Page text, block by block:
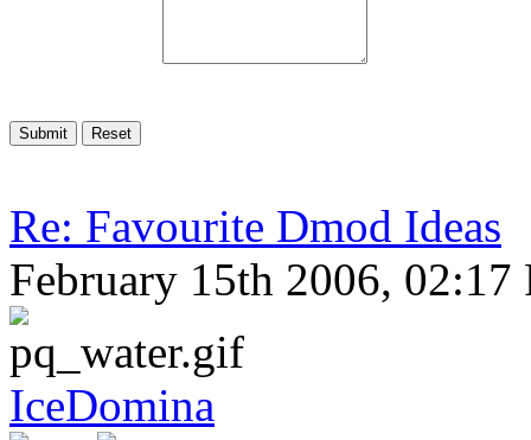
Re: Favourite Dmod Ideas
February 15th 2006, 02:17
IceDomina